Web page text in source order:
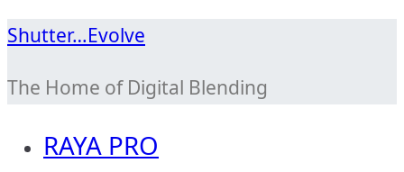
Skip
content
Shutter…Evolve
The Home of Digital Blending
RAYA PRO